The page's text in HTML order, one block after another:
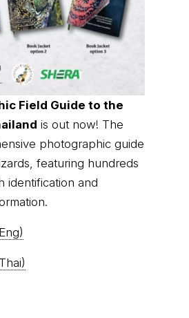
Field Guide to the
is out now! The
photographic guide
featuring hundreds
identification and